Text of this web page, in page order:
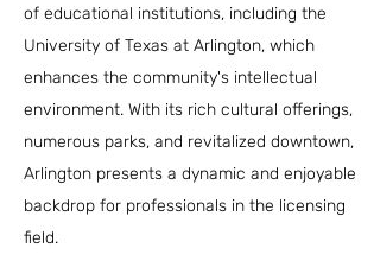
of educational institutions, including the
University of Texas at Arlington, which
enhances the community's intellectual
environment. With its rich cultural offerings,
numerous parks, and revitalized downtown,
Arlington presents a dynamic and enjoyable
backdrop for professionals in the licensing
field.